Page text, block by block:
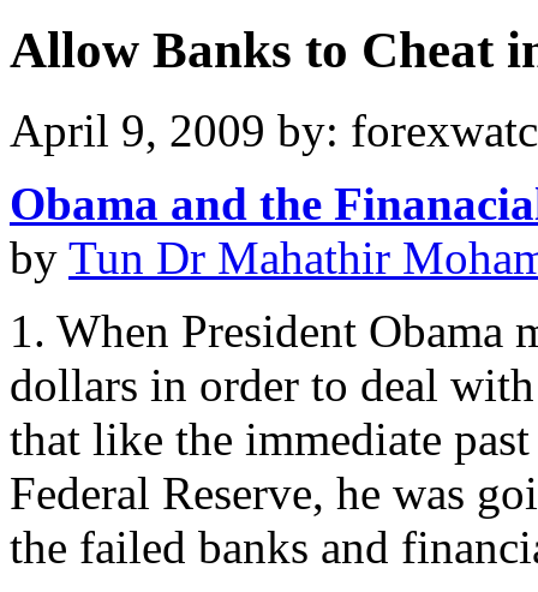
Allow Banks to Cheat
April 9, 2009 by:
Obama and the
by Tun Dr Mahathir
1. When President
dollars in order to deal
that like the immediate
Federal Reserve, he was
the failed banks and